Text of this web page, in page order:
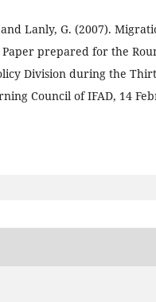
Lanly, G. (2007).
prepared for the
Division during the
Council of IFAD, 14